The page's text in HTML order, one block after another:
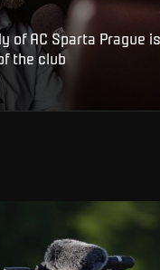
of AC Sparta Prague
the club